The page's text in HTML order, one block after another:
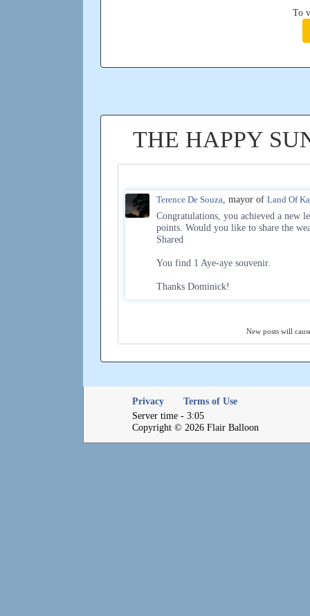
To
THE HAPPY
Terence De Souza, mayor of Land Of
Congratulations, you achieved a new
points. Would you like to share the
Shared
You find 1 Aye-aye souvenir.
Thanks Dominick!
New posts will
Privacy
Terms of Use
Server time - 3:05
Copyright © 2026 Flair Balloon